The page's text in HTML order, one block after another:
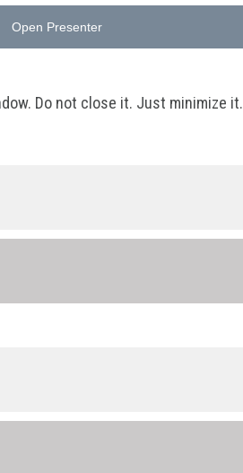
Open Presenter
Do not close it. Just minimize it.